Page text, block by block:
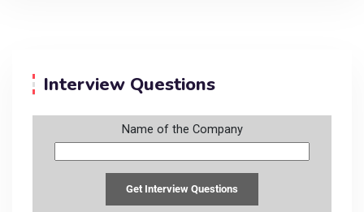
Interview Questions
Name of the Company